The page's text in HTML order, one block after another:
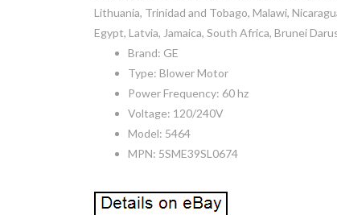
Lithuania, Trinidad and Tobago, Malawi,
Egypt, Latvia, Jamaica, South Africa, Brunei
Brand: GE
Type: Blower Motor
Power Frequency: 60 hz
Voltage: 120/240V
Model: 5464
MPN: 5SME39SL0674